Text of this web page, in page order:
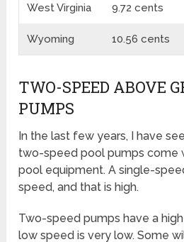
West Virginia 9.72 cents
Wyoming 10.56 cents
TWO-SPEED ABOVE
PUMPS
In the last few years, I have
two-speed pool pumps come
pool equipment. A single-
speed, and that is high.
Two-speed pumps have a
low speed is very low. Some